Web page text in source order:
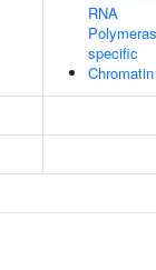
RNA
specific
Chromatin